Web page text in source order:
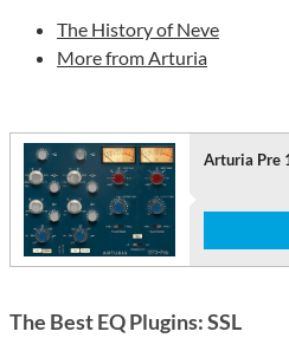
The History of Neve
More from Arturia
Arturia Pre
The Best EQ Plugins: SSL